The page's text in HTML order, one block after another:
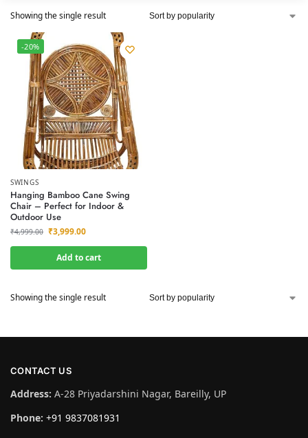
Showing the single result
-20%
SWINGS
Hanging Bamboo Cane Swing
Chair – Perfect for Indoor &
Outdoor Use
₹4,999.00 ₹3,999.00
Add to cart
Showing the single result
CONTACT US
Address: A-28 Priyadarshini Nagar, Bareilly, UP
Phone: +91 9837081931